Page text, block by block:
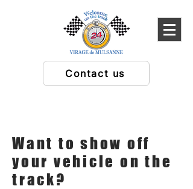
Contact us
Want to show off
your vehicle on the
track?